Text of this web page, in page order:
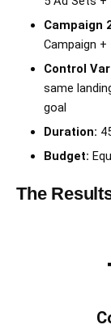
Campaign
Campaign
Control
same
goal
Duration:
Budget:
The